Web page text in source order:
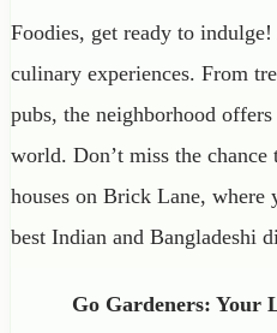
Foodies, get ready to
culinary experiences. From
pubs, the neighborhood
world. Don’t miss the
houses on Brick Lane, where
best Indian and Bangladeshi
Go Gardeners: Your